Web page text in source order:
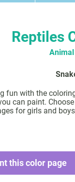
Reptiles
fun with the
can paint.
for girls and
this color page